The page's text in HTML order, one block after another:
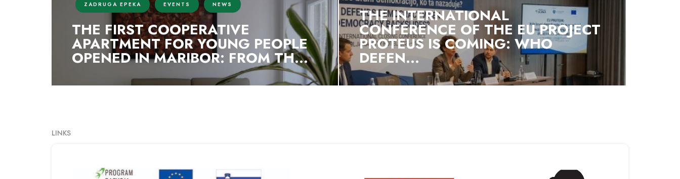
ZADRUGA EPEKA EVENTS NEWS
THE FIRST COOPERATIVE
APARTMENT FOR YOUNG PEOPLE
OPENED IN MARIBOR: FROM TH...
THE INTERNATIONAL
CONFERENCE OF THE EU PROJECT
PROTEUS IS COMING: WHO
DEFEN...
LINKS